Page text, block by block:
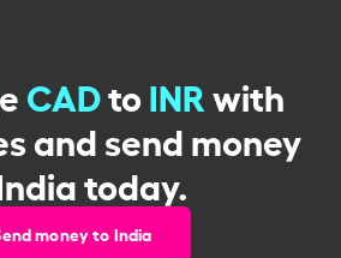
CADtoINRwith
and send money
today.
money to India